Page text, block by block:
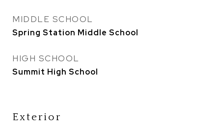
MIDDLE SCHOOL
Spring Station Middle School
HIGH SCHOOL
Summit High School
Exterior